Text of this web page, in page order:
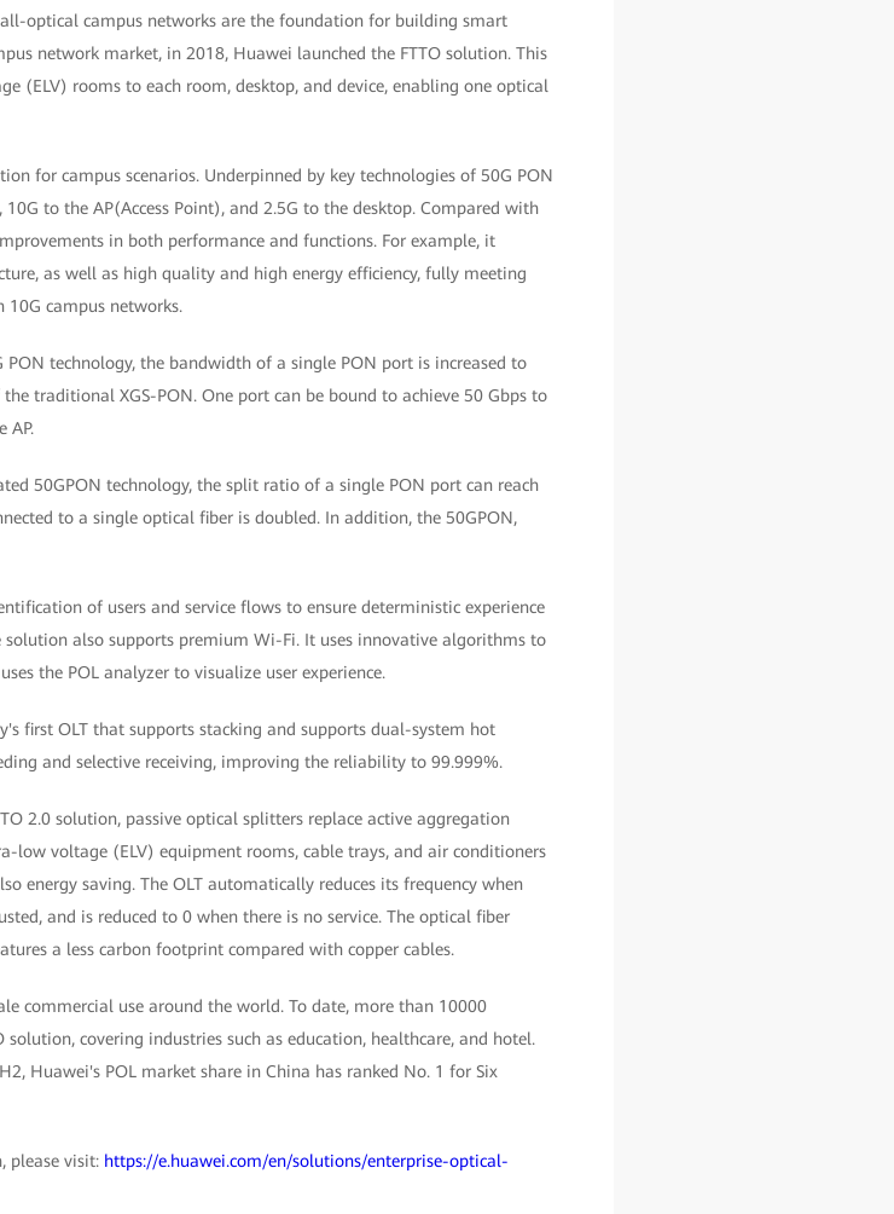
optical campus networks are the foundation for building smart
network market, in 2018, Huawei launched the FTTO solution. This
(ELV) rooms to each room, desktop, and device, enabling one optical
for campus scenarios. Underpinned by key technologies of 50G PON
to the AP(Access Point), and 2.5G to the desktop. Compared with
in both performance and functions. For example, it
as well as high quality and high energy efficiency, fully meeting
campus networks.
PON technology, the bandwidth of a single PON port is increased to
traditional XGS-PON. One port can be bound to achieve 50 Gbps to
AP.
50GPON technology, the split ratio of a single PON port can reach
to a single optical fiber is doubled. In addition, the 50GPON,
of users and service flows to ensure deterministic experience
solution also supports premium Wi-Fi. It uses innovative algorithms to
the POL analyzer to visualize user experience.
first OLT that supports stacking and supports dual-system hot
and selective receiving, improving the reliability to 99.999%.
2.0 solution, passive optical splitters replace active aggregation
low voltage (ELV) equipment rooms, cable trays, and air conditioners
energy saving. The OLT automatically reduces its frequency when
and is reduced to 0 when there is no service. The optical fiber
a less carbon footprint compared with copper cables.
commercial use around the world. To date, more than 10000
solution, covering industries such as education, healthcare, and hotel.
Huawei's POL market share in China has ranked No. 1 for Six
please visit: https://e.huawei.com/en/solutions/enterprise-optical-